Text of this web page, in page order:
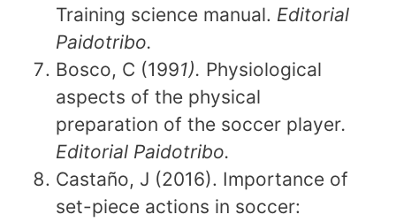
Training science manual. Editorial
Paidotribo.
Bosco, C (1991). Physiological
aspects of the physical
preparation of the soccer player.
Editorial Paidotribo.
Castaño, J (2016). Importance of
set-piece actions in soccer: